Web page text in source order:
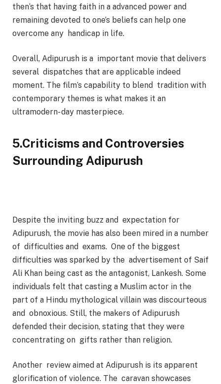
then’s that having faith in a advanced power and
remaining devoted to one’s beliefs can help one
overcome any handicap in life.
Overall, Adipurush is a important movie that delivers
several dispatches that are applicable indeed
moment. The film’s capability to blend tradition with
contemporary themes is what makes it an
ultramodern- day masterpiece.
5.Criticisms and Controversies
Surrounding Adipurush
Despite the inviting buzz and expectation for
Adipurush, the movie has also been mired in a number
of difficulties and exams. One of the biggest
difficulties was sparked by the advertisement of Saif
Ali Khan being cast as the antagonist, Lankesh. Some
individuals felt that casting a Muslim actor in the
part of a Hindu mythological villain was discourteous
and obnoxious. Still, the makers of Adipurush
defended their decision, stating that they were
concentrating on gifts rather than religion.
Another review aimed at Adipurush is its apparent
glorification of violence. The caravan showcases